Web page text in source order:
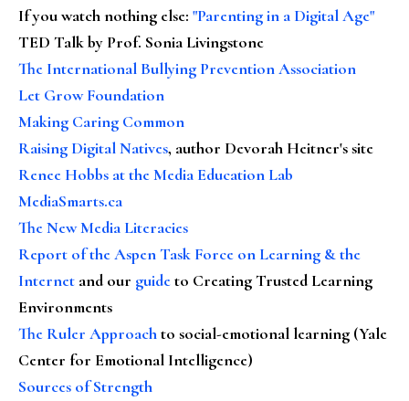
If you watch nothing else: "Parenting in a Digital Age"
TED Talk by Prof. Sonia Livingstone
The International Bullying Prevention Association
Let Grow Foundation
Making Caring Common
Raising Digital Natives, author Devorah Heitner's site
Renee Hobbs at the Media Education Lab
MediaSmarts.ca
The New Media Literacies
Report of the Aspen Task Force on Learning & the
Internet and our guideto Creating Trusted Learning
Environments
The Ruler Approachto social-emotional learning (Yale
Center for Emotional Intelligence)
Sources of Strength